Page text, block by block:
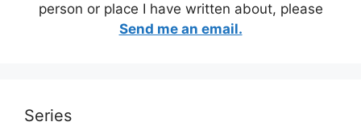
person or place I have written about, please
Send me an email.
Series